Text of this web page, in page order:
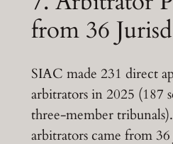
from 36
SIAC made 231 direct
arbitrators in 2025 (187
three-member
arbitrators came from